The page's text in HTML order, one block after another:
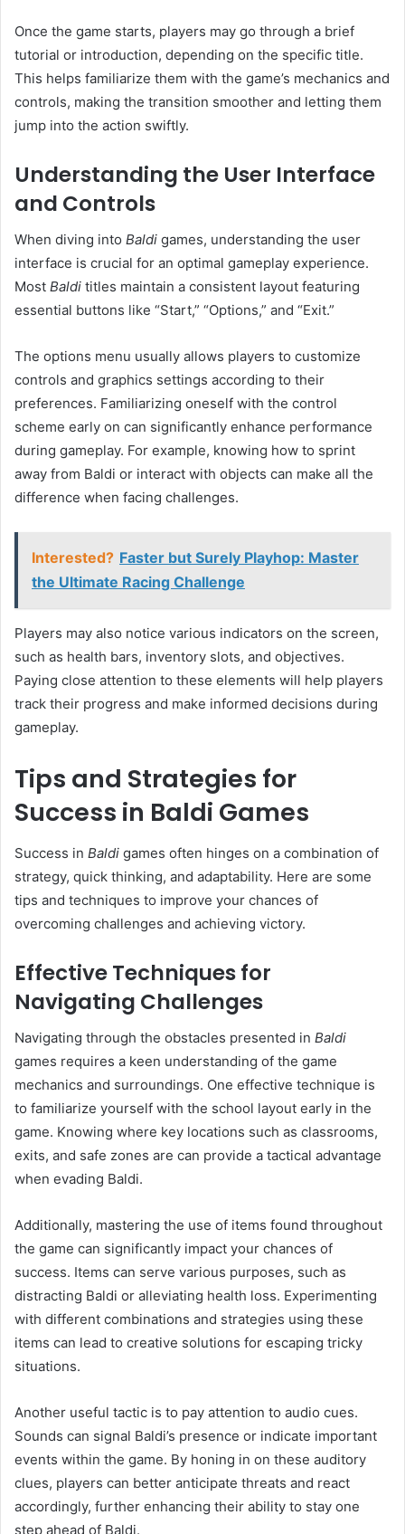
Once the game starts, players may go through a brief
tutorial or introduction, depending on the specific title.
This helps familiarize them with the game’s mechanics and
controls, making the transition smoother and letting them
jump into the action swiftly.
Understanding the User Interface
and Controls
When diving into Baldi games, understanding the user
interface is crucial for an optimal gameplay experience.
Most Baldi titles maintain a consistent layout featuring
essential buttons like “Start,” “Options,” and “Exit.”
The options menu usually allows players to customize
controls and graphics settings according to their
preferences. Familiarizing oneself with the control
scheme early on can significantly enhance performance
during gameplay. For example, knowing how to sprint
away from Baldi or interact with objects can make all the
difference when facing challenges.
Interested? Faster but Surely Playhop: Master
the Ultimate Racing Challenge
Players may also notice various indicators on the screen,
such as health bars, inventory slots, and objectives.
Paying close attention to these elements will help players
track their progress and make informed decisions during
gameplay.
Tips and Strategies for
Success in Baldi Games
Success in Baldi games often hinges on a combination of
strategy, quick thinking, and adaptability. Here are some
tips and techniques to improve your chances of
overcoming challenges and achieving victory.
Effective Techniques for
Navigating Challenges
Navigating through the obstacles presented in Baldi
games requires a keen understanding of the game
mechanics and surroundings. One effective technique is
to familiarize yourself with the school layout early in the
game. Knowing where key locations such as classrooms,
exits, and safe zones are can provide a tactical advantage
when evading Baldi.
Additionally, mastering the use of items found throughout
the game can significantly impact your chances of
success. Items can serve various purposes, such as
distracting Baldi or alleviating health loss. Experimenting
with different combinations and strategies using these
items can lead to creative solutions for escaping tricky
situations.
Another useful tactic is to pay attention to audio cues.
Sounds can signal Baldi’s presence or indicate important
events within the game. By honing in on these auditory
clues, players can better anticipate threats and react
accordingly, further enhancing their ability to stay one
step ahead of Baldi.